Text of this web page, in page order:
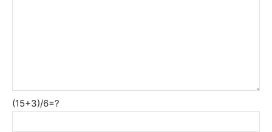
(15+3)/6=?